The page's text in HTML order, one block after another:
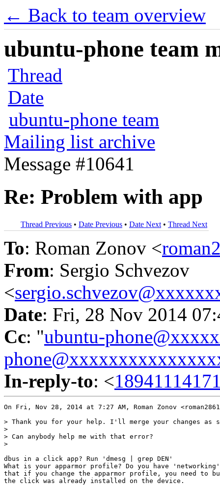
← Back to team overview
ubuntu-phone team
Thread
Date
ubuntu-phone team
Mailing list archive
Message #10641
Re: Problem with app
Thread Previous • Date Previous • Date Next • Thread Next
To: Roman Zonov <
From: Sergio Schvezov
<
Date: Fri, 28 Nov 2014
Cc: "ubuntu-
In-reply-to: <
On Fri, Nov 28, 2014 at 7:27 AM, Roman Zonov
> Thank you for your help. I'll merge your changes as
>
> Can anybody help me with that error?
>
dbus in a click app? Run 'dmesg | grep DEN'
What is your apparmor profile? Do you have 'networking'
that if you change the apparmor profile, you need to
the click was already installed on the device.